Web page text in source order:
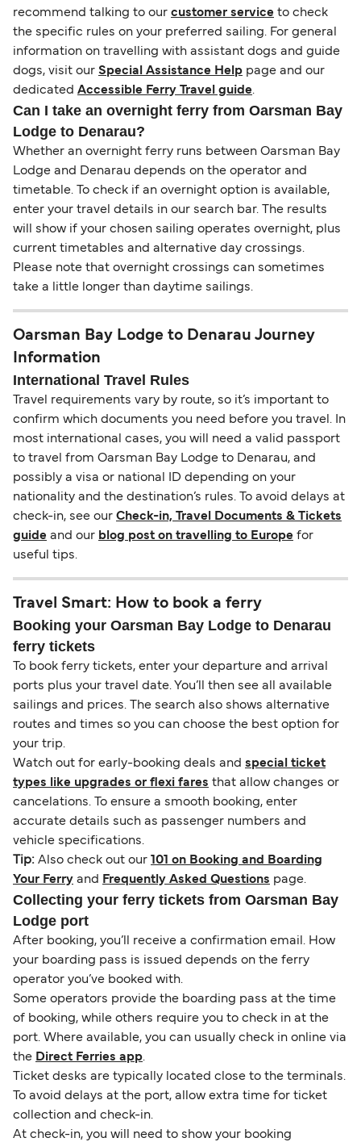
recommend talking to our customer service to check
the specific rules on your preferred sailing. For general
information on travelling with assistant dogs and guide
dogs, visit our Special Assistance Help page and our
dedicated Accessible Ferry Travel guide.
Can I take an overnight ferry from Oarsman Bay
Lodge to Denarau?
Whether an overnight ferry runs between Oarsman Bay
Lodge and Denarau depends on the operator and
timetable. To check if an overnight option is available,
enter your travel details in our search bar. The results
will show if your chosen sailing operates overnight, plus
current timetables and alternative day crossings.
Please note that overnight crossings can sometimes
take a little longer than daytime sailings.
Oarsman Bay Lodge to Denarau Journey
Information
International Travel Rules
Travel requirements vary by route, so it’s important to
confirm which documents you need before you travel. In
most international cases, you will need a valid passport
to travel from Oarsman Bay Lodge to Denarau, and
possibly a visa or national ID depending on your
nationality and the destination’s rules. To avoid delays at
check-in, see our Check-in, Travel Documents & Tickets
guide and our blog post on travelling to Europe for
useful tips.
Travel Smart: How to book a ferry
Booking your Oarsman Bay Lodge to Denarau
ferry tickets
To book ferry tickets, enter your departure and arrival
ports plus your travel date. You’ll then see all available
sailings and prices. The search also shows alternative
routes and times so you can choose the best option for
your trip.
Watch out for early-booking deals and special ticket
types like upgrades or flexi fares that allow changes or
cancelations. To ensure a smooth booking, enter
accurate details such as passenger numbers and
vehicle specifications.
Tip: Also check out our 101 on Booking and Boarding
Your Ferry and Frequently Asked Questions page.
Collecting your ferry tickets from Oarsman Bay
Lodge port
After booking, you’ll receive a confirmation email. How
your boarding pass is issued depends on the ferry
operator you’ve booked with.
Some operators provide the boarding pass at the time
of booking, while others require you to check in at the
port. Where available, you can usually check in online via
the Direct Ferries app.
Ticket desks are typically located close to the terminals.
To avoid delays at the port, allow extra time for ticket
collection and check-in.
At check-in, you will need to show your booking